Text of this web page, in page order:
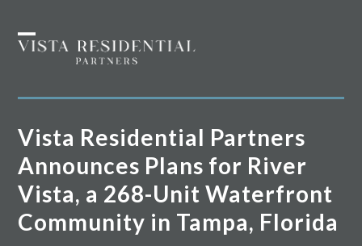
content
Open
mobile
Close
mobile
Vista Residential Partners
Announces Plans for River
Vista, a 268-Unit Waterfront
Community in Tampa, Florida